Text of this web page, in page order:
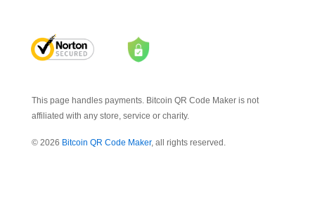
This page handles payments. Bitcoin QR Code Maker is not
affiliated with any store, service or charity.
© 2026 Bitcoin QR Code Maker, all rights reserved.